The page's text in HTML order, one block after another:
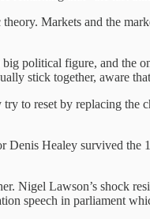
Markets and the
big political figure, and
stick together, aware
to reset by replacing
Denis Healey survived
Nigel Lawson’s shock
speech in parliament